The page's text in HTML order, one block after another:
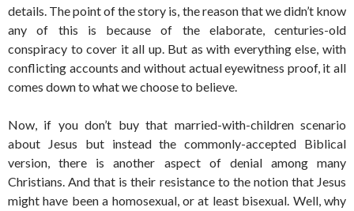
details. The point of the story is, the reason that we didn’t know
any of this is because of the elaborate, centuries-old
conspiracy to cover it all up. But as with everything else, with
conflicting accounts and without actual eyewitness proof, it all
comes down to what we choose to believe.
Now, if you don’t buy that married-with-children scenario
about Jesus but instead the commonly-accepted Biblical
version, there is another aspect of denial among many
Christians. And that is their resistance to the notion that Jesus
might have been a homosexual, or at least bisexual. Well, why